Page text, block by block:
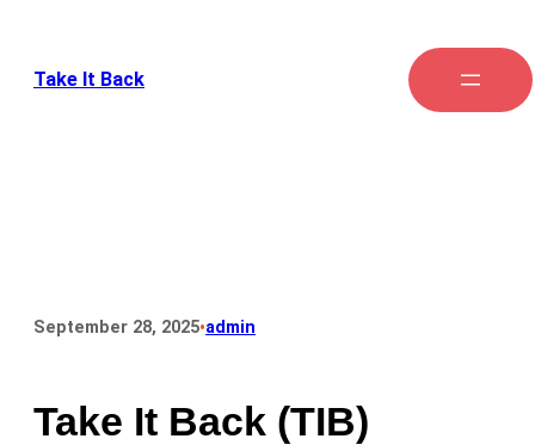
Take It Back
September 28, 2025•admin
Take It Back (TIB)